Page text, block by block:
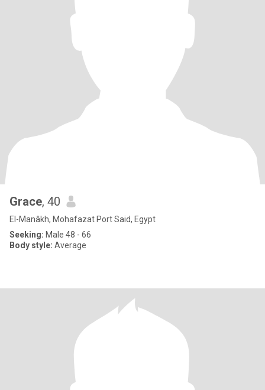
Grace, 40
El-Manâkh, Mohafazat Port Said, Egypt
Seeking: Male 48 - 66
Body style: Average